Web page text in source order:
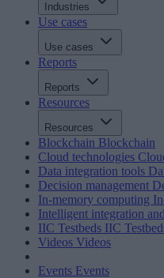
Industries
Use cases
Use cases
Reports
Reports
Resources
Resources
Blockchain Blockchain
Cloud technologies
Data integration tools
Decision management
In-memory computing
Intelligent integration
IIC Testbeds IIC
Videos Videos
Events Events